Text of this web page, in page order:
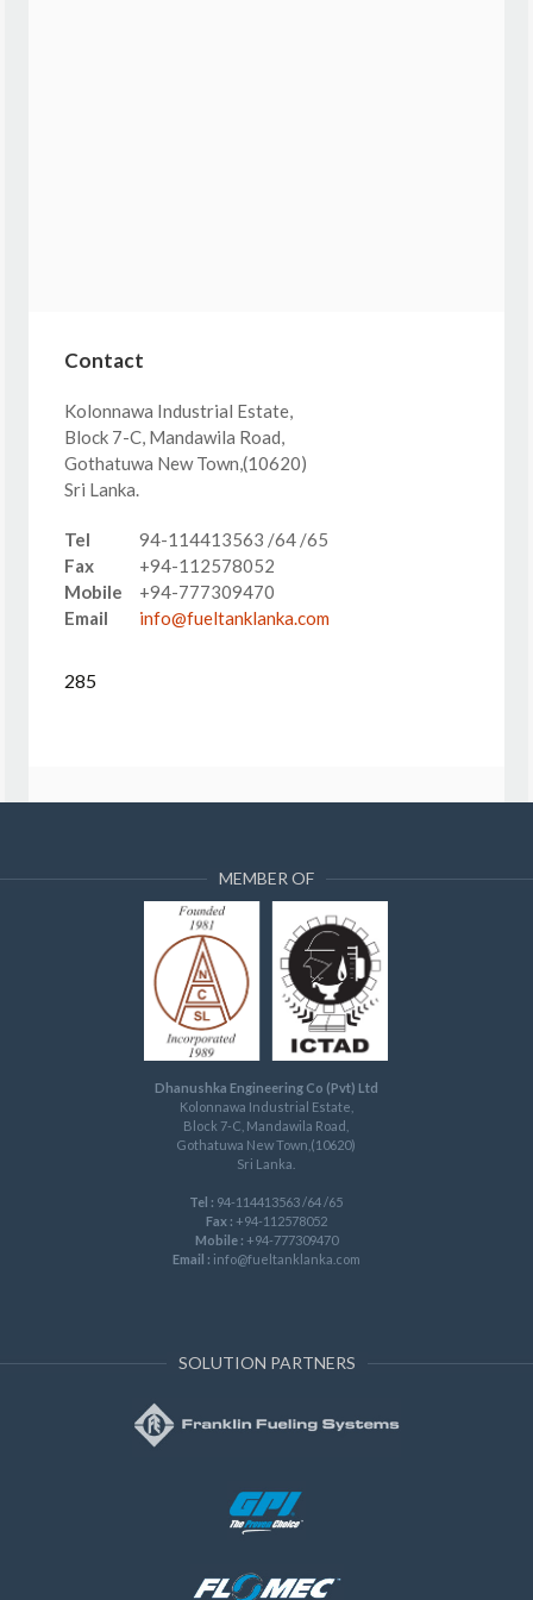
Contact
Kolonnawa Industrial Estate,
Block 7-C, Mandawila Road,
Gothatuwa New Town,(10620)
Sri Lanka.
Tel
94-114413563 /64 /65
Fax
+94-112578052
Mobile
+94-777309470
Email
info@fueltanklanka.com
285
MEMBER OF
Dhanushka Engineering Co (Pvt) Ltd
Kolonnawa Industrial Estate,
Block 7-C, Mandawila Road,
Gothatuwa New Town,(10620)
Sri Lanka.
Tel : 94-114413563 /64 /65
Fax : +94-112578052
Mobile : +94-777309470
Email : info@fueltanklanka.com
SOLUTION PARTNERS